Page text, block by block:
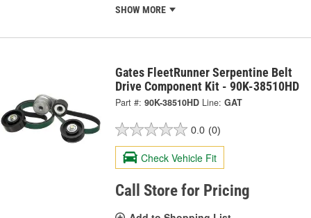
SHOW MORE
Gates FleetRunner Serpentine Belt
Drive Component Kit - 90K-38510HD
Part #: 90K-38510HD Line: GAT
0.0 (0)
Check Vehicle Fit
Call Store for Pricing